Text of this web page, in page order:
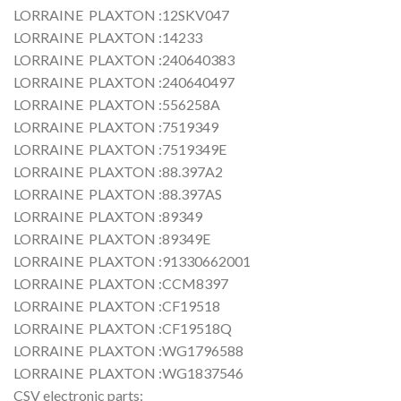
LORRAINE PLAXTON :12SKV047
LORRAINE PLAXTON :14233
LORRAINE PLAXTON :240640383
LORRAINE PLAXTON :240640497
LORRAINE PLAXTON :556258A
LORRAINE PLAXTON :7519349
LORRAINE PLAXTON :7519349E
LORRAINE PLAXTON :88.397A2
LORRAINE PLAXTON :88.397AS
LORRAINE PLAXTON :89349
LORRAINE PLAXTON :89349E
LORRAINE PLAXTON :91330662001
LORRAINE PLAXTON :CCM8397
LORRAINE PLAXTON :CF19518
LORRAINE PLAXTON :CF19518Q
LORRAINE PLAXTON :WG1796588
LORRAINE PLAXTON :WG1837546
CSV electronic parts: